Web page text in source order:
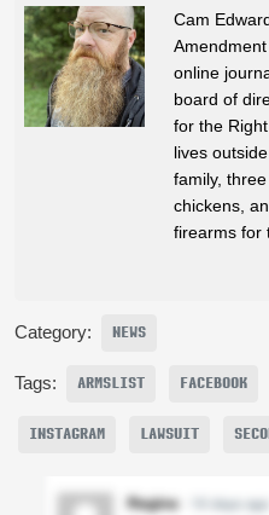
Cam
online
board of
for the
lives
family,
chickens,
firearms for
Category: NEWS
Tags: ARMSLIST FACEBOOK
INSTAGRAM LAWSUIT